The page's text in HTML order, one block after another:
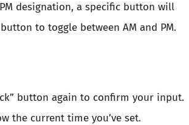
designation, a specific button will
to toggle between AM and PM.
button again to confirm your input.
the current time you’ve set.